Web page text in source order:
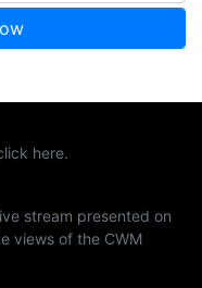
here.
stream presented on
views of the CWM